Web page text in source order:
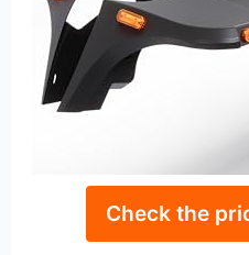
Check the